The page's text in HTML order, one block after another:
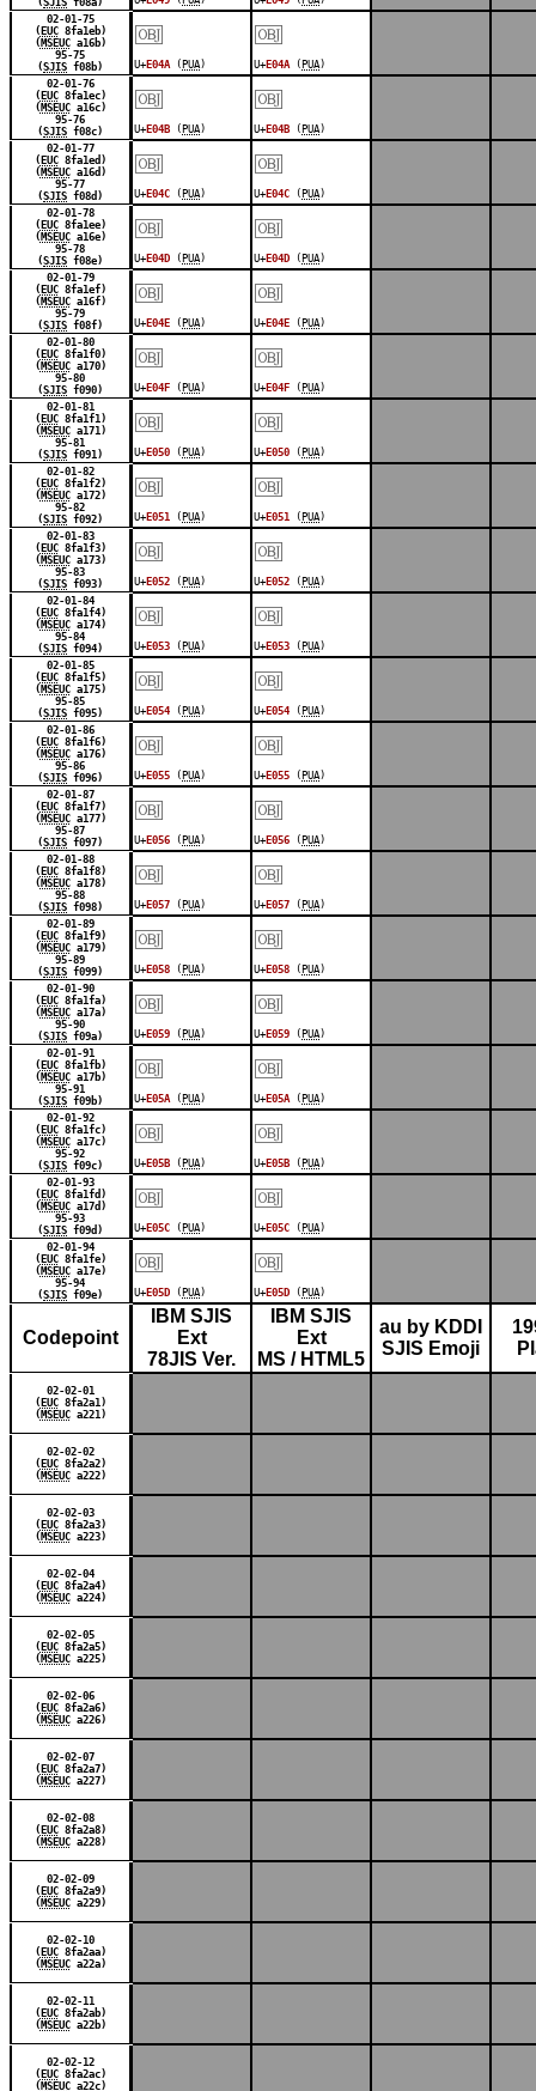
02-01-75
( EUC8fa1eb)
( MSEUCa16b)
95-75
(SJIS f08b)
￼
U+ E04A ( PUA )
￼
U+ E04A ( PUA )
02-01-76
( EUC8fa1ec)
( MSEUCa16c)
95-76
(SJIS f08c)
￼
U+ E04B ( PUA )
￼
U+ E04B ( PUA )
02-01-77
( EUC8fa1ed)
( MSEUCa16d)
95-77
(SJIS f08d)
￼
U+ E04C ( PUA )
￼
U+ E04C ( PUA )
02-01-78
( EUC8fa1ee)
( MSEUCa16e)
95-78
(SJIS f08e)
￼
U+ E04D ( PUA )
￼
U+ E04D ( PUA )
02-01-79
( EUC8fa1ef)
( MSEUCa16f)
95-79
(SJIS f08f)
￼
U+ E04E ( PUA )
￼
U+ E04E ( PUA )
02-01-80
( EUC8fa1f0)
( MSEUCa170)
95-80
(SJIS f090)
￼
U+ E04F ( PUA )
￼
U+ E04F ( PUA )
02-01-81
( EUC8fa1f1)
( MSEUCa171)
95-81
(SJIS f091)
￼
U+ E050 ( PUA )
￼
U+ E050 ( PUA )
02-01-82
( EUC8fa1f2)
( MSEUCa172)
95-82
(SJIS f092)
￼
U+ E051 ( PUA )
￼
U+ E051 ( PUA )
02-01-83
( EUC8fa1f3)
( MSEUCa173)
95-83
(SJIS f093)
￼
U+ E052 ( PUA )
￼
U+ E052 ( PUA )
02-01-84
( EUC8fa1f4)
( MSEUCa174)
95-84
(SJIS f094)
￼
U+ E053 ( PUA )
￼
U+ E053 ( PUA )
02-01-85
( EUC8fa1f5)
( MSEUCa175)
95-85
(SJIS f095)
￼
U+ E054 ( PUA )
￼
U+ E054 ( PUA )
02-01-86
( EUC8fa1f6)
( MSEUCa176)
95-86
(SJIS f096)
￼
U+ E055 ( PUA )
￼
U+ E055 ( PUA )
02-01-87
( EUC8fa1f7)
( MSEUCa177)
95-87
(SJIS f097)
￼
U+ E056 ( PUA )
￼
U+ E056 ( PUA )
02-01-88
( EUC8fa1f8)
( MSEUCa178)
95-88
(SJIS f098)
￼
U+ E057 ( PUA )
￼
U+ E057 ( PUA )
02-01-89
( EUC8fa1f9)
( MSEUCa179)
95-89
(SJIS f099)
￼
U+ E058 ( PUA )
￼
U+ E058 ( PUA )
02-01-90
( EUC8fa1fa)
( MSEUCa17a)
95-90
(SJIS f09a)
￼
U+ E059 ( PUA )
￼
U+ E059 ( PUA )
02-01-91
( EUC8fa1fb)
( MSEUCa17b)
95-91
(SJIS f09b)
￼
U+ E05A ( PUA )
￼
U+ E05A ( PUA )
02-01-92
( EUC8fa1fc)
( MSEUCa17c)
95-92
(SJIS f09c)
￼
U+ E05B ( PUA )
￼
U+ E05B ( PUA )
02-01-93
( EUC8fa1fd)
( MSEUCa17d)
95-93
(SJIS f09d)
￼
U+ E05C ( PUA )
￼
U+ E05C ( PUA )
02-01-94
( EUC8fa1fe)
( MSEUCa17e)
95-94
(SJIS f09e)
￼
U+ E05D ( PUA )
￼
U+ E05D ( PUA )
Codepoint
IBM SJIS
Ext
78JIS Ver.
IBM SJIS
Ext
MS / HTML5
au by KDDI
SJIS Emoji
02-02-01
( EUC8fa2a1)
( MSEUCa221)
02-02-02
( EUC8fa2a2)
( MSEUCa222)
02-02-03
( EUC8fa2a3)
( MSEUCa223)
02-02-04
( EUC8fa2a4)
( MSEUCa224)
02-02-05
( EUC8fa2a5)
( MSEUCa225)
02-02-06
( EUC8fa2a6)
( MSEUCa226)
02-02-07
( EUC8fa2a7)
( MSEUCa227)
02-02-08
( EUC8fa2a8)
( MSEUCa228)
02-02-09
( EUC8fa2a9)
( MSEUCa229)
02-02-10
( EUC8fa2aa)
( MSEUCa22a)
02-02-11
( EUC8fa2ab)
( MSEUCa22b)
02-02-12
( EUC8fa2ac)
( MSEUCa22c)